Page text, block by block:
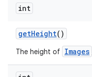
int
getHeight()
The height of Images